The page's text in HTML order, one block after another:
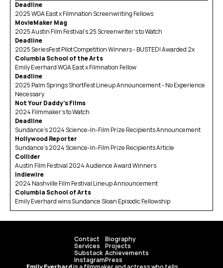
Deadline
2025 WGA East x Filmnation Screenwriting Fellows
MovieMaker Mag
2025 Austin Film Festival’s 25 Screenwriter’s to Watch
Deadline
2025 SeriesFest Pilot Competition Winners - BUSTED! Awarded 2x
Columbia School of the Arts
Emily Everhard WGA East x Filmnation Fellow
Deadline
2025 Palm Springs ShortFest Lineup Announcement - No Experience
Necessary
Not Your Daddy's Films
2024 Filmmaker’s to Watch
Deadline
Sundance’s 2024 Science-In-Film Prize Recipients Announcement
Hollywood Reporter
Sundance’s 2024 Science-In-Film Prize Recipients Article
Collider
Austin Film Festival 2024 Audience Award Winners
Indiewire
2024 Nashville Film Festival Lineup Announcement
Columbia School of Arts
Emily Everhard wins Sundance Sloan Episodic Fellowship
Contact
Services
Substack
Instagram
Biography
Projects
Achievements
Press